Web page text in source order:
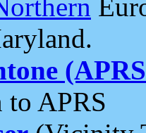
APRS